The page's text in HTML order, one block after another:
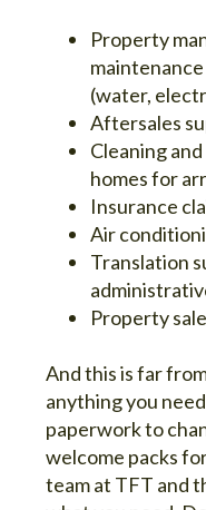
Property
(water,
Aftersales
Cleaning
homes for
Insurance
Air
Translation
Property
And this is far
anything you
paperwork to
welcome packs
team at TFT and